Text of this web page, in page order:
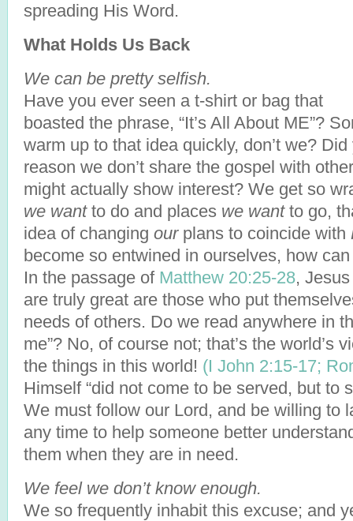
spreading His Word.
What Holds Us Back
We can be pretty selfish.
Have you ever seen a t-shirt or bag that
boasted the phrase, “It’s All About ME”?
warm up to that idea quickly, don’t we?
reason we don’t share the gospel with
might actually show interest? We get so
we wantto do and places we wantto go,
idea of changing ourplans to coincide with
become so entwined in ourselves, how
In the passage of Matthew 20:25-28,
are truly great are those who put
needs of others. Do we read anywhere in
me”? No, of course not; that’s the world’s
the things in this world! (I John 2:15-17;
Himself “did not come to be served, but to
We must follow our Lord, and be willing to
any time to help someone better
them when they are in need.
We feel we don’t know enough.
We so frequently inhabit this excuse; and